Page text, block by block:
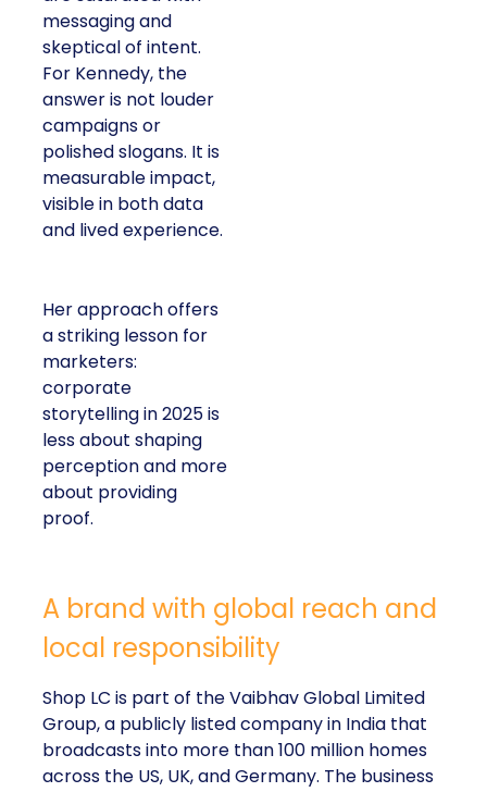
messaging and
skeptical of intent.
For Kennedy, the
answer is not louder
campaigns or
polished slogans. It is
measurable impact,
visible in both data
and lived experience.
Her approach offers
a striking lesson for
marketers:
corporate
storytelling in 2025 is
less about shaping
perception and more
about providing
proof.
A brand with global reach and
local responsibility
Shop LC is part of the Vaibhav Global Limited
Group, a publicly listed company in India that
broadcasts into more than 100 million homes
across the US, UK, and Germany. The business